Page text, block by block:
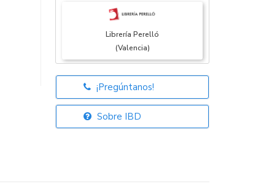
Librería Perelló
(Valencia)
Librería Elías
(Asturias)
¡Pregúntanos!
Sobre IBD